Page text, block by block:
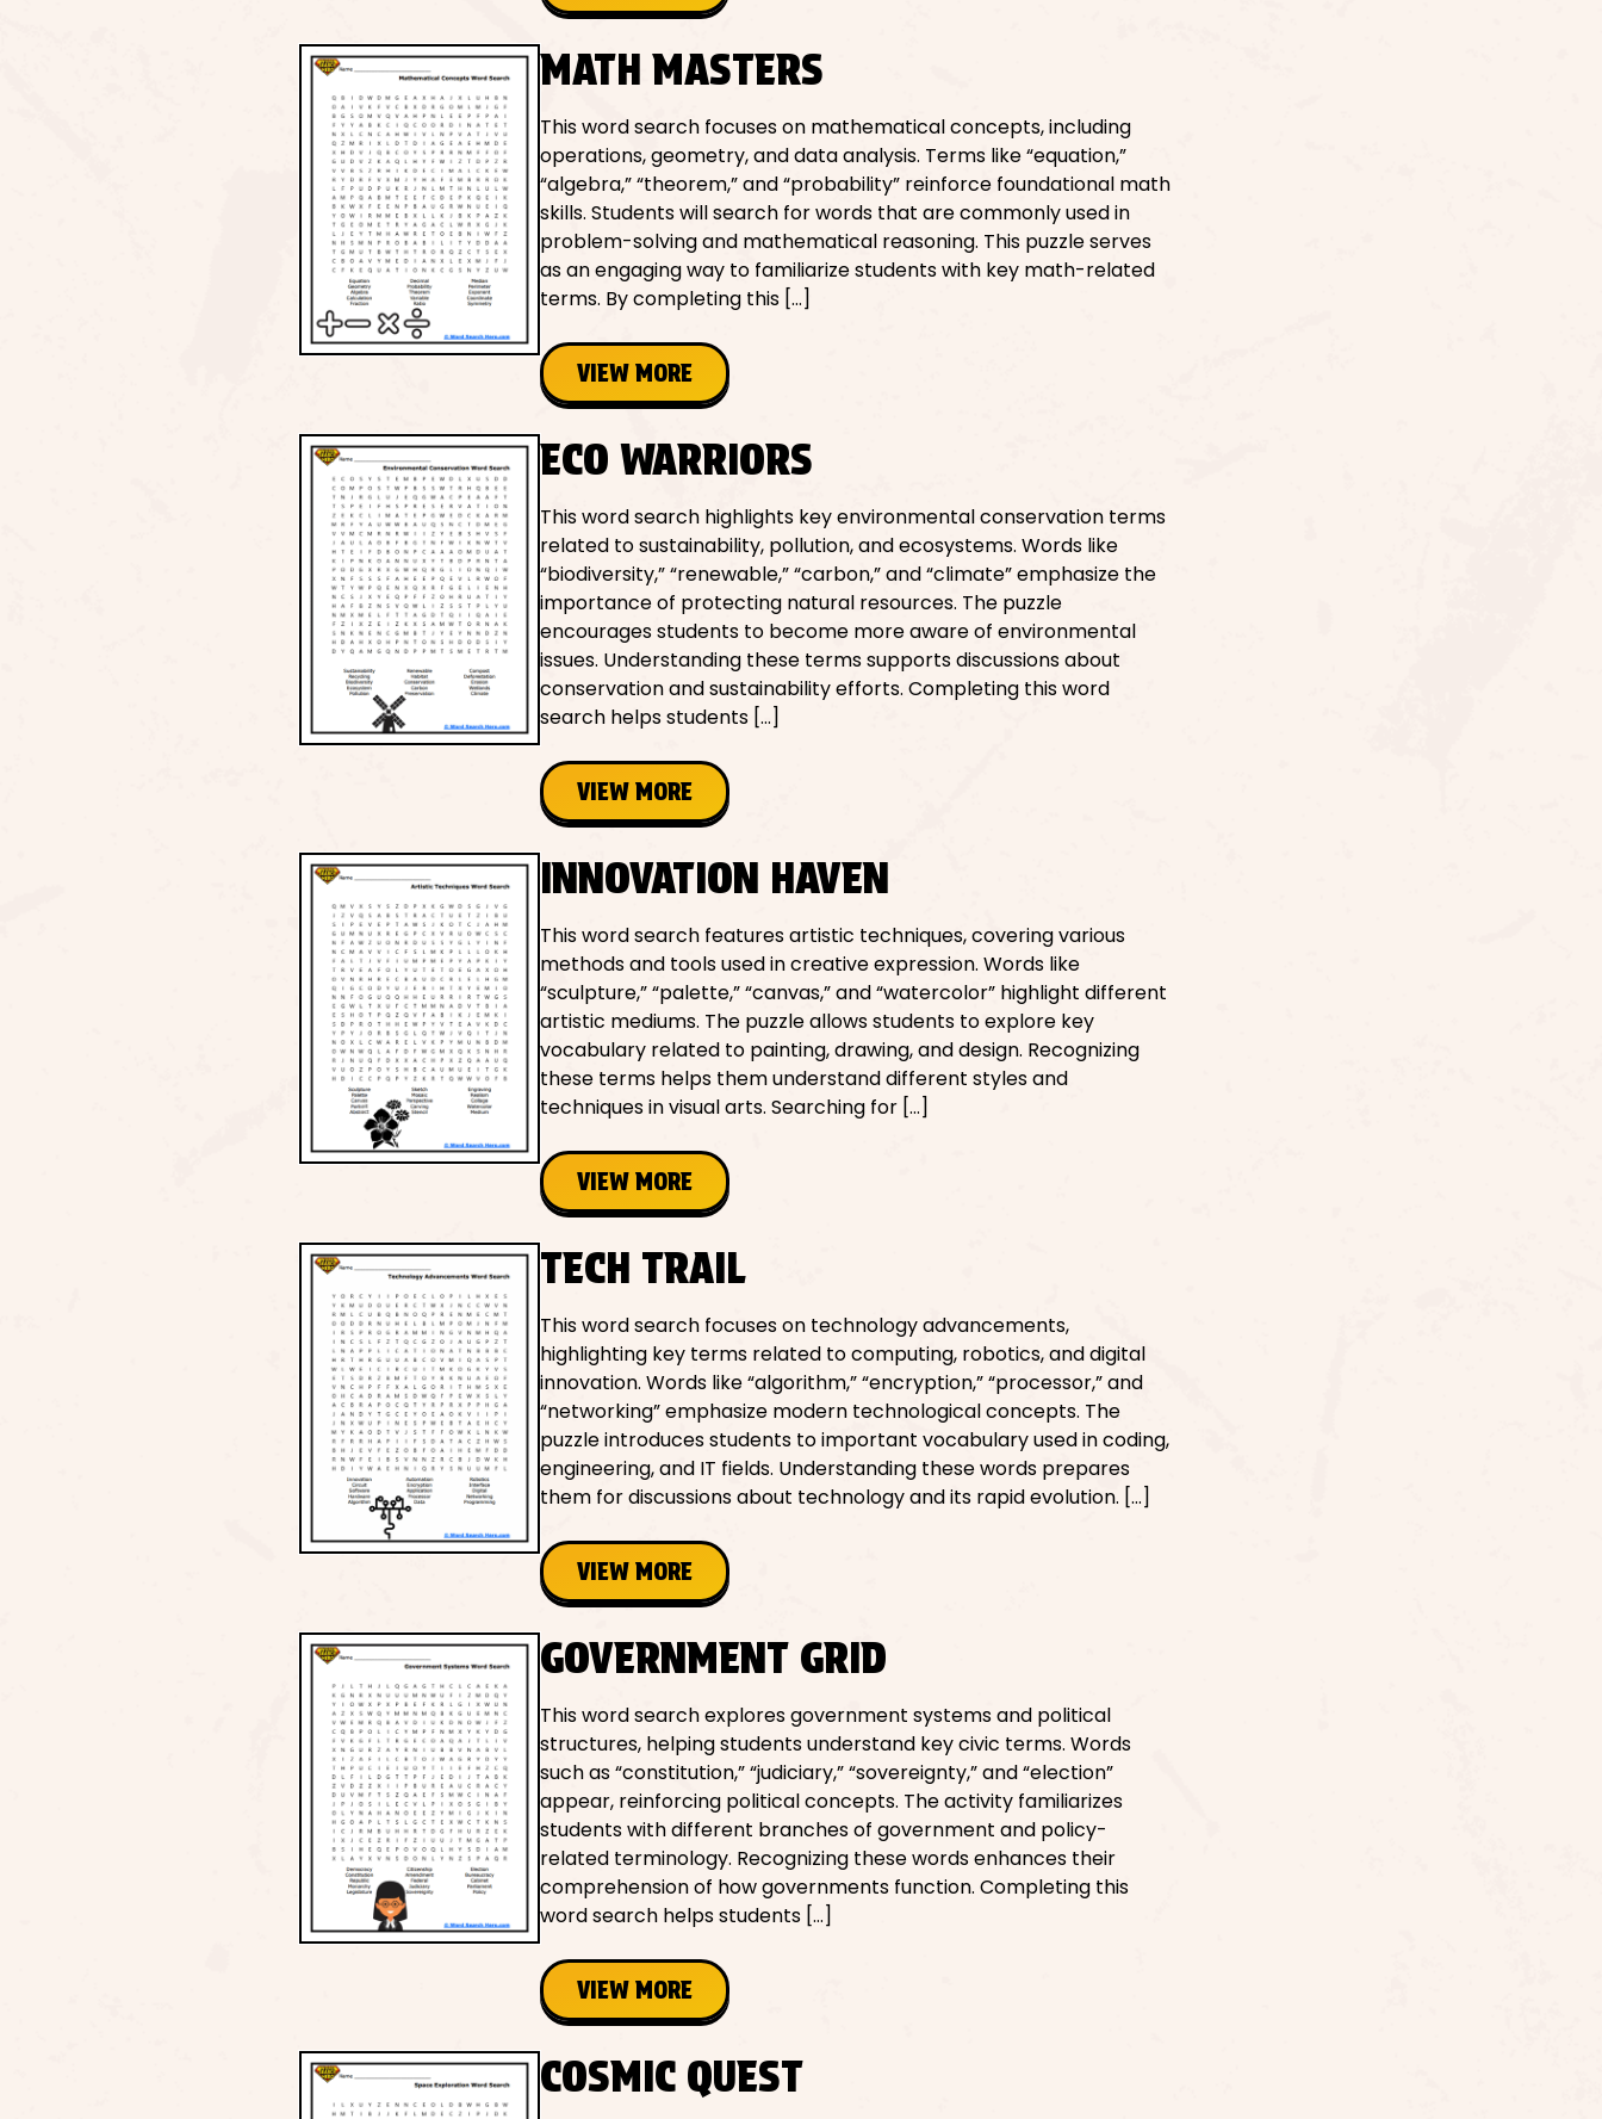
MATH MASTERS
This word search focuses on mathematical concepts, including
operations, geometry, and data analysis. Terms like “equation,”
“algebra,” “theorem,” and “probability” reinforce foundational math
skills. Students will search for words that are commonly used in
problem-solving and mathematical reasoning. This puzzle serves
as an engaging way to familiarize students with key math-related
terms. By completing this […]
VIEW MORE
ECO WARRIORS
This word search highlights key environmental conservation terms
related to sustainability, pollution, and ecosystems. Words like
“biodiversity,” “renewable,” “carbon,” and “climate” emphasize the
importance of protecting natural resources. The puzzle
encourages students to become more aware of environmental
issues. Understanding these terms supports discussions about
conservation and sustainability efforts. Completing this word
search helps students […]
VIEW MORE
INNOVATION HAVEN
This word search features artistic techniques, covering various
methods and tools used in creative expression. Words like
“sculpture,” “palette,” “canvas,” and “watercolor” highlight different
artistic mediums. The puzzle allows students to explore key
vocabulary related to painting, drawing, and design. Recognizing
these terms helps them understand different styles and
techniques in visual arts. Searching for […]
VIEW MORE
TECH TRAIL
This word search focuses on technology advancements,
highlighting key terms related to computing, robotics, and digital
innovation. Words like “algorithm,” “encryption,” “processor,” and
“networking” emphasize modern technological concepts. The
puzzle introduces students to important vocabulary used in coding,
engineering, and IT fields. Understanding these words prepares
them for discussions about technology and its rapid evolution. […]
VIEW MORE
GOVERNMENT GRID
This word search explores government systems and political
structures, helping students understand key civic terms. Words
such as “constitution,” “judiciary,” “sovereignty,” and “election”
appear, reinforcing political concepts. The activity familiarizes
students with different branches of government and policy-
related terminology. Recognizing these words enhances their
comprehension of how governments function. Completing this
word search helps students […]
VIEW MORE
COSMIC QUEST